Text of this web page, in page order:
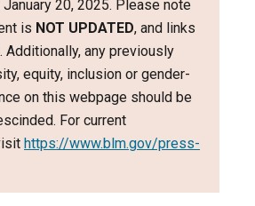
20, 2025. Please note
is NOT UPDATED, and links
Additionally, any previously
equity, inclusion or gender-
on this webpage should be
For current
https://www.blm.gov/press-